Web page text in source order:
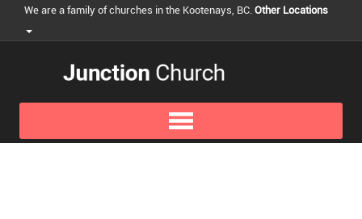
We are a family of churches in the Kootenays, BC.Other Locations